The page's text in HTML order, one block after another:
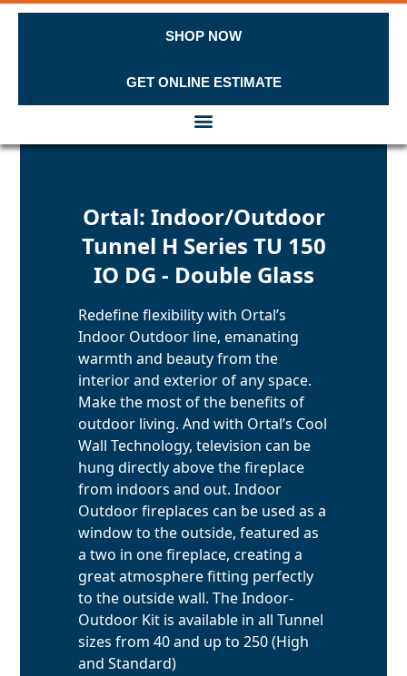
GET ONLINE ESTIMATE
SHOP NOW
Skip to content
Ortal: Indoor/Outdoor
Tunnel H Series TU 150
IO DG - Double Glass
Redefine flexibility with Ortal’s
Indoor Outdoor line, emanating
warmth and beauty from the
interior and exterior of any space.
Make the most of the benefits of
outdoor living. And with Ortal’s Cool
Wall Technology, television can be
hung directly above the fireplace
from indoors and out. Indoor
Outdoor fireplaces can be used as a
window to the outside, featured as
a two in one fireplace, creating a
great atmosphere fitting perfectly
to the outside wall. The Indoor-
Outdoor Kit is available in all Tunnel
sizes from 40 and up to 250 (High
and Standard)